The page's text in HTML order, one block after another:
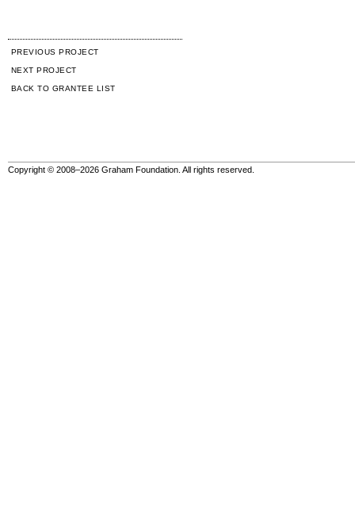
PREVIOUS PROJECT
NEXT PROJECT
BACK TO GRANTEE LIST
Copyright © 2008–2026 Graham Foundation. All rights reserved.